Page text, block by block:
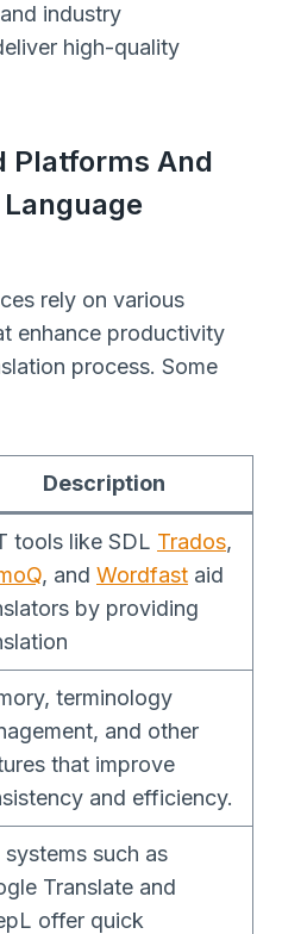
industry
high-quality
Platforms And
rely on various
enhance productivity
process. Some
Description
tools like SDL Trados,
, and Wordfast aid
by providing
terminology
and other
that improve
and efficiency.
systems such as
Translate and
offer quick